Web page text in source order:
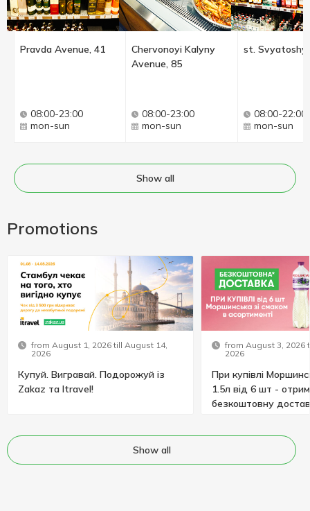
Pravda Avenue, 41
08:00-23:00
mon-sun
Chervonoyi Kalyny
Avenue, 85
08:00-23:00
mon-sun
st.
08:00-22:00
mon-sun
Show all
Promotions
from August 1, 2026 till August 14,
2026
Купуй. Вигравай. Подорожуй із
Zakaz та Itravel!
from August 3, 2026
2026
При купівлі
1.5л від 6 шт -
безкоштовну
Show all